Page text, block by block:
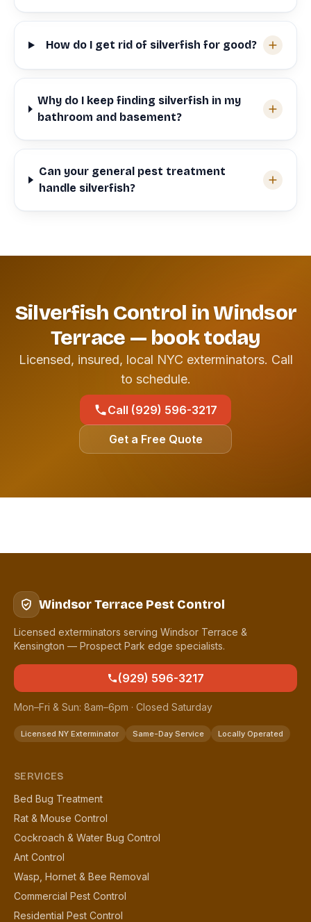
How do I get rid of silverfish for good?
Why do I keep finding silverfish in my
bathroom and basement?
Can your general pest treatment
handle silverfish?
Silverfish Control in Windsor
Terrace — book today
Licensed, insured, local NYC exterminators. Call
to schedule.
Call (929) 596-3217
Get a Free Quote
Windsor Terrace Pest Control
Licensed exterminators serving Windsor Terrace &
Kensington — Prospect Park edge specialists.
(929) 596-3217
Mon–Fri & Sun: 8am–6pm · Closed Saturday
Licensed NY Exterminator Same-Day Service Locally Operated
SERVICES
Bed Bug Treatment
Rat & Mouse Control
Cockroach & Water Bug Control
Ant Control
Wasp, Hornet & Bee Removal
Commercial Pest Control
Residential Pest Control